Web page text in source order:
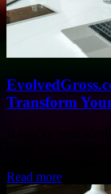
Transform
Read more